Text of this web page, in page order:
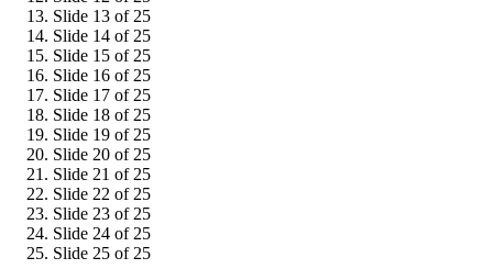
Slide 13 of 25
Slide 14 of 25
Slide 15 of 25
Slide 16 of 25
Slide 17 of 25
Slide 18 of 25
Slide 19 of 25
Slide 20 of 25
Slide 21 of 25
Slide 22 of 25
Slide 23 of 25
Slide 24 of 25
Slide 25 of 25